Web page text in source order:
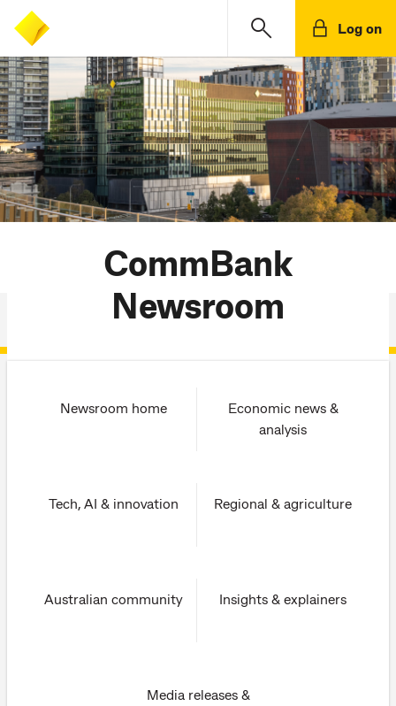
Log on
CommBank
Newsroom
Newsroom home
Economic news &
analysis
Tech, AI & innovation Regional & agriculture
Australian community Insights & explainers
Media releases &